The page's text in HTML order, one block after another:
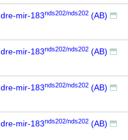
dre-mir-183nds202/nds202 (AB)
dre-mir-183nds202/nds202 (AB)
dre-mir-183nds202/nds202 (AB)
dre-mir-183nds202/nds202 (AB)